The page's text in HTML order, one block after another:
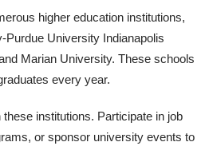
higher education institutions,
Purdue University Indianapolis
Marian University. These schools
every year.
institutions. Participate in job
or sponsor university events to